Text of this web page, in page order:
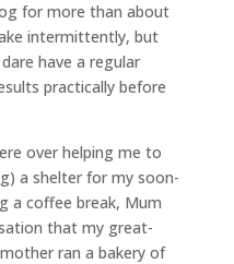
for more than about
intermittently, but
have a regular
practically before
over helping me to
a shelter for my soon-
a coffee break, Mum
that my great-
ran a bakery of